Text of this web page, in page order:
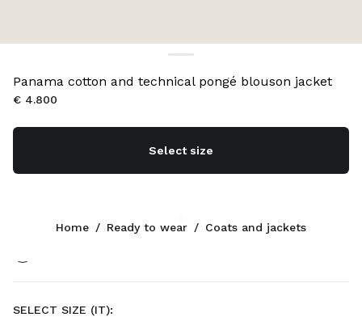
Panama cotton and technical pongé blouson jacket
€ 4.800
Select size
Clay/Navy
SELECT SIZE (IT):
Home / Ready to wear / Coats and jackets
CONTACTS